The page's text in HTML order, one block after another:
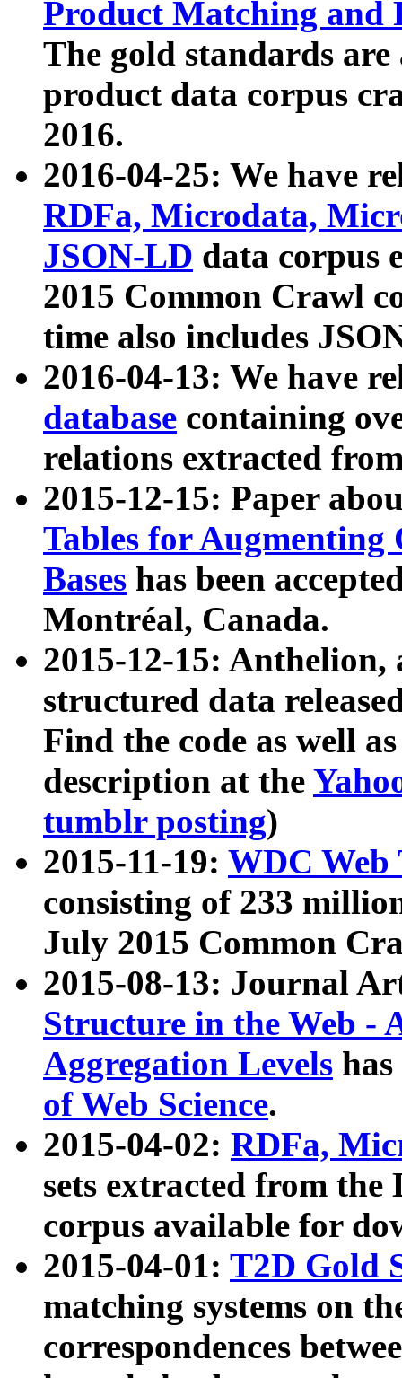
Product Matching and
The gold standards
product data corpus
2016.
2016-04-25: We have
RDFa, Microdata,
JSON-LD data corpus
2015 Common Crawl
time also includes
2016-04-13: We have
database containing
relations extracted
2015-12-15: Paper
Tables for Augmenting
Bases has been
Montréal, Canada.
2015-12-15: Anthelion,
structured data
Find the code as well
description at the
tumblr posting)
2015-11-19: WDC Web
consisting of 233
July 2015 Common
2015-08-13: Journal
Structure in the Web -
Aggregation Levels
of Web Science.
2015-04-02: RDFa,
sets extracted from the
corpus available for
2015-04-01: T2D Gold
matching systems on
correspondences